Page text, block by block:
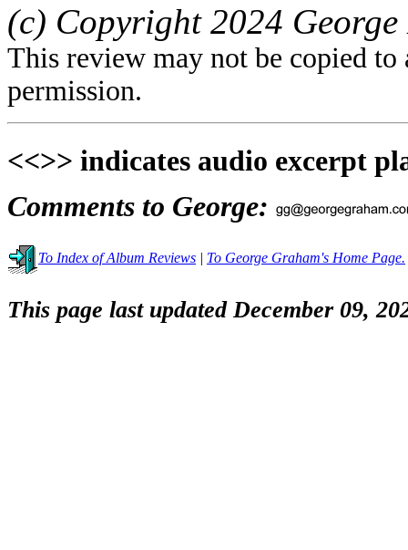
(c) Copyright 2024
This review may not be copied
permission.
<<>> indicates audio excerpt
Comments to George:
To Index of Album Reviews | To George Graham's Home Page.
This page last updated December 09,